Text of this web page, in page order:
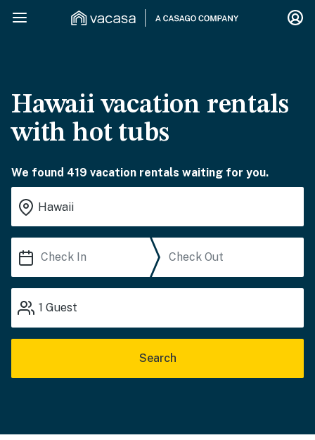
Hawaii vacation rentals
with hot tubs
We found 419 vacation rentals waiting for you.
1 Guest
Search